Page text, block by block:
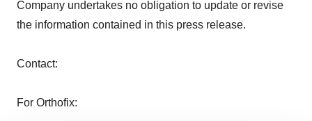
Company undertakes no obligation to update or revise
the information contained in this press release.
Contact:
For Orthofix: